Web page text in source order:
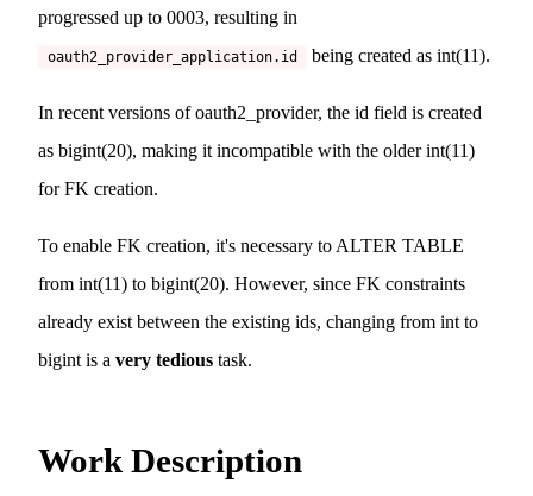
progressed up to 0003, resulting in
oauth2_provider_application.id being created as int(11).
In recent versions of oauth2_provider, the id field is created
as bigint(20), making it incompatible with the older int(11)
for FK creation.
To enable FK creation, it's necessary to ALTER TABLE
from int(11) to bigint(20). However, since FK constraints
already exist between the existing ids, changing from int to
bigint is a very tedious task.
Work Description